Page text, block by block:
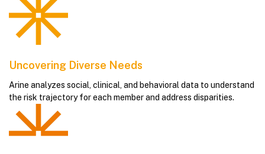
Uncovering Diverse Needs
Arine analyzes social, clinical, and behavioral data to understand
the risk trajectory for each member and address disparities.